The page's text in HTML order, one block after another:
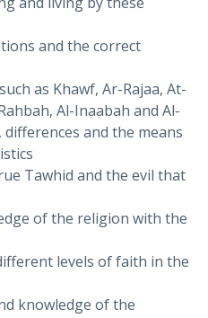
and the correct
as Khawf, Ar-Rajaa, At-
Al-Inaabah and Al-
and the means
Tawhid and the evil that
of the religion with the
levels of faith in the
knowledge of the